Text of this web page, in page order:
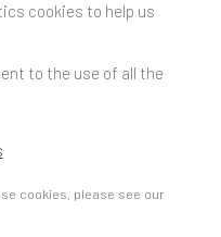
Finance
Every year, Brand
6,000 brand
100 reports which
and countries.
the Global Brand
cookies to help us
to the use of all the
cookies, please see our